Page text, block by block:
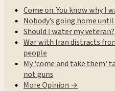
Come on. You know why I
Nobody’s going home
Should I water my veteran?
War with Iran distracts
people
My 'come and take them'
not guns
More Opinion →